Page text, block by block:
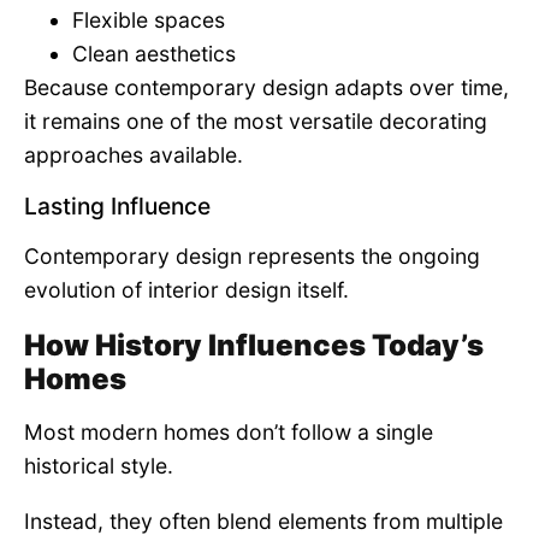
Flexible spaces
Clean aesthetics
Because contemporary design adapts over time,
it remains one of the most versatile decorating
approaches available.
Lasting Influence
Contemporary design represents the ongoing
evolution of interior design itself.
How History Influences Today’s
Homes
Most modern homes don’t follow a single
historical style.
Instead, they often blend elements from multiple